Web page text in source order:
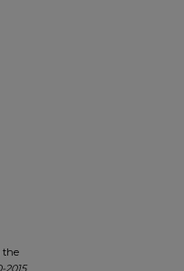
the
2015.